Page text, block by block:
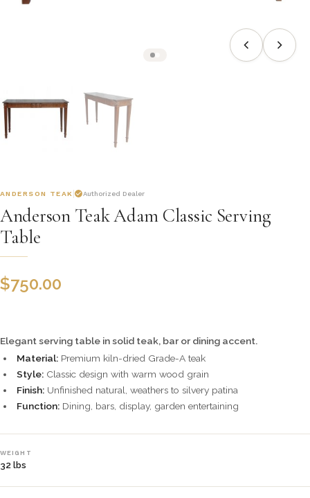
ANDERSON TEAK Authorized Dealer
Anderson Teak Adam Classic Serving
Table
$750.00
Elegant serving table in solid teak, bar or dining accent.
Material: Premium kiln-dried Grade-A teak
Style: Classic design with warm wood grain
Finish: Unfinished natural, weathers to silvery patina
Function: Dining, bars, display, garden entertaining
WEIGHT
32 lbs